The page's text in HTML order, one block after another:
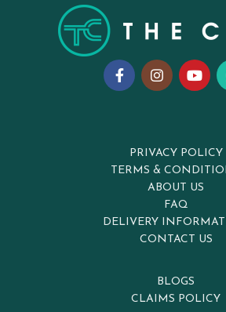
PRIVACY POLICY
TERMS &
ABOUT US
FAQ
DELIVERY
CONTACT US
BLOGS
CLAIMS POLICY